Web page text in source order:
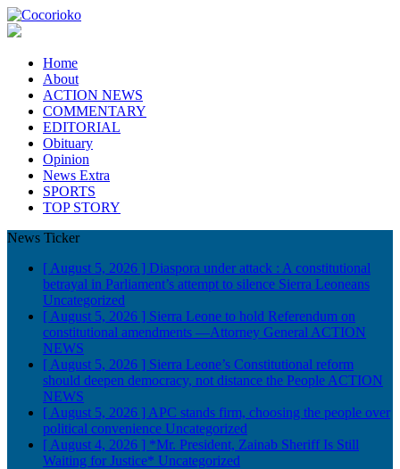
Home
About
ACTION NEWS
COMMENTARY
EDITORIAL
Obituary
Opinion
News Extra
SPORTS
TOP STORY
News Ticker
[ August 5, 2026 ] Diaspora under attack : A constitutional
betrayal in Parliament’s attempt to silence Sierra Leoneans
Uncategorized
[ August 5, 2026 ] Sierra Leone to hold Referendum on
constitutional amendments —Attorney General ACTION
NEWS
[ August 5, 2026 ] Sierra Leone’s Constitutional reform
should deepen democracy, not distance the People ACTION
NEWS
[ August 5, 2026 ] APC stands firm, choosing the people over
political convenience Uncategorized
[ August 4, 2026 ] *Mr. President, Zainab Sheriff Is Still
Waiting for Justice* Uncategorized